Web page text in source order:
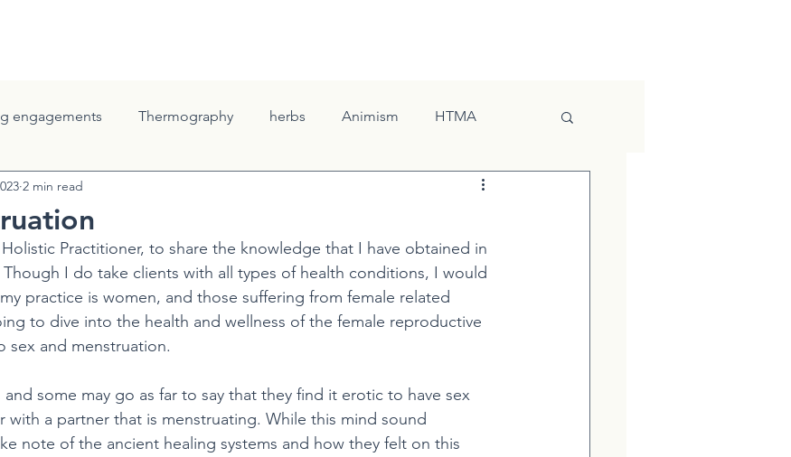
engagements Thermography herbs Animism HTMA
Body Awareness & Healing
2 min read
Practitioner, to share the knowledge that I have obtained in
Though I do take clients with all types of health conditions, I would
practice is women, and those suffering from female related
to dive into the health and wellness of the female reproductive
sex and menstruation.
some may go as far to say that they find it erotic to have sex
a partner that is menstruating. While this mind sound
note of the ancient healing systems and how they felt on this